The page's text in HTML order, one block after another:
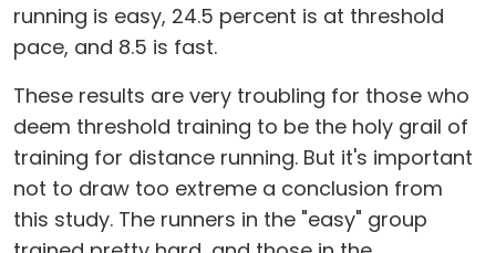
running is easy, 24.5 percent is at threshold
pace, and 8.5 is fast.
These results are very troubling for those who
deem threshold training to be the holy grail of
training for distance running. But it's important
not to draw too extreme a conclusion from
this study. The runners in the "easy" group